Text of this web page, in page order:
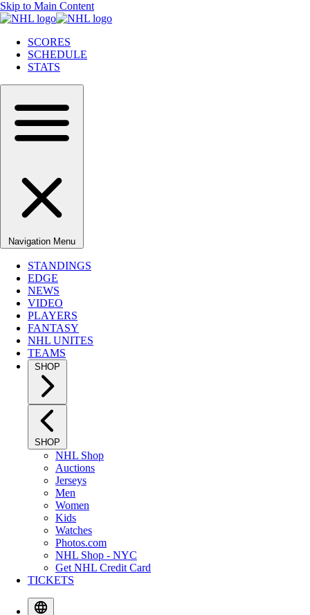
Skip to Main Content
SCORES
SCHEDULE
STATS
Navigation Menu
STANDINGS
EDGE
NEWS
VIDEO
PLAYERS
FANTASY
NHL UNITES
TEAMS
SHOP
SHOP
NHL Shop
Auctions
Jerseys
Men
Women
Kids
Watches
Photos.com
NHL Shop - NYC
Get NHL Credit Card
TICKETS